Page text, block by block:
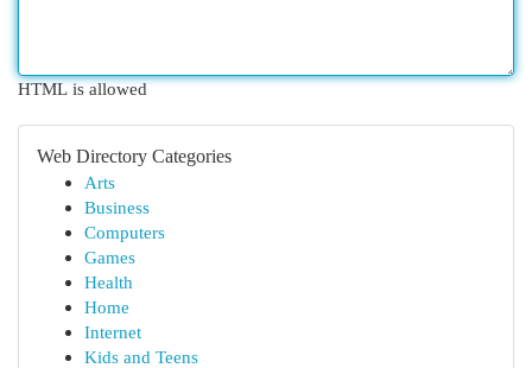
HTML is allowed
Web Directory Categories
Arts
Business
Computers
Games
Health
Home
Internet
Kids and Teens